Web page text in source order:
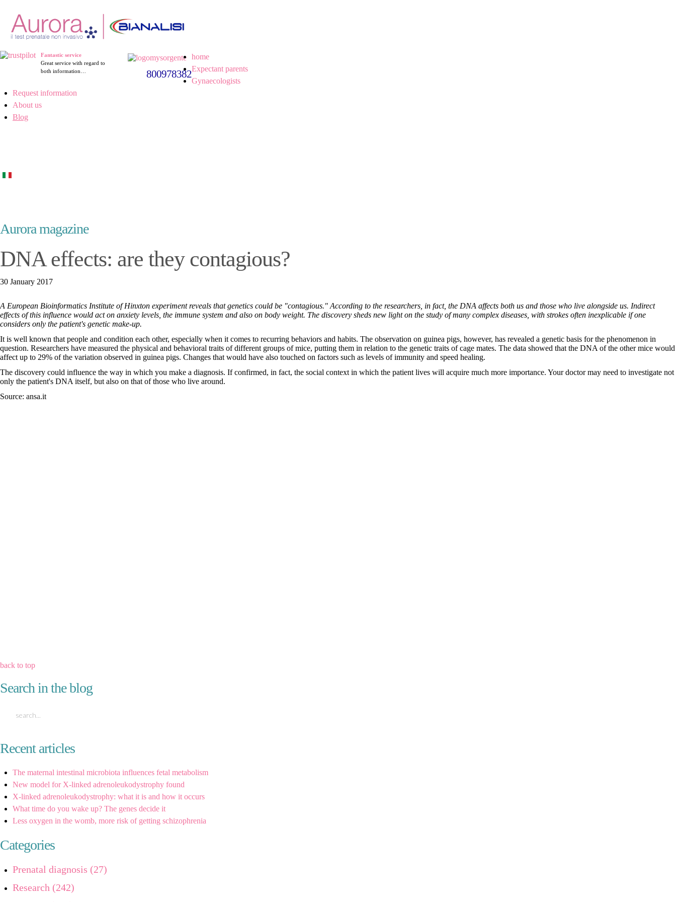
Fantastic service
Great service with regard to
both information…
800978382
home
Expectant parents
Gynaecologists
Request information
About us
Blog
Aurora magazine
DNA effects: are they contagious?
30 January 2017
A European Bioinformatics Institute of Hinxton experiment reveals that genetics could be "contagious." According to the researchers, in fact, the DNA affects both us and those who live alongside us. Indirect
effects of this influence would act on anxiety levels, the immune system and also on body weight. The discovery sheds new light on the study of many complex diseases, with strokes often inexplicable if one
considers only the patient's genetic make-up.
It is well known that people and condition each other, especially when it comes to recurring behaviors and habits. The observation on guinea pigs, however, has revealed a genetic basis for the phenomenon in
question. Researchers have measured the physical and behavioral traits of different groups of mice, putting them in relation to the genetic traits of cage mates. The data showed that the DNA of the other mice would
affect up to 29% of the variation observed in guinea pigs. Changes that would have also touched on factors such as levels of immunity and speed healing.
The discovery could influence the way in which you make a diagnosis. If confirmed, in fact, the social context in which the patient lives will acquire much more importance. Your doctor may need to investigate not
only the patient's DNA itself, but also on that of those who live around.
Source: ansa.it
back to top
Search in the blog
Recent articles
The maternal intestinal microbiota influences fetal metabolism
New model for X-linked adrenoleukodystrophy found
X-linked adrenoleukodystrophy: what it is and how it occurs
What time do you wake up? The genes decide it
Less oxygen in the womb, more risk of getting schizophrenia
Categories
Prenatal diagnosis (27)
Research (242)